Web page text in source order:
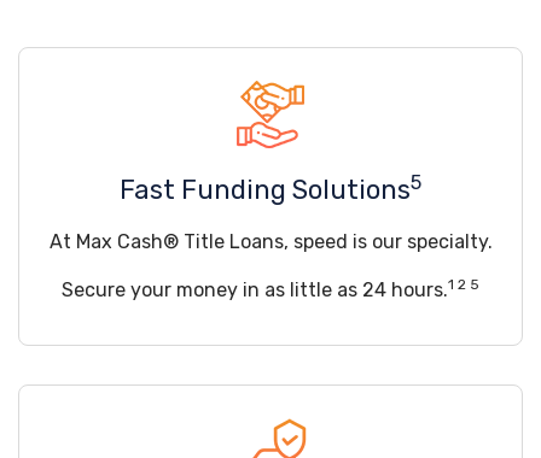
Fast Funding Solutions5
At Max Cash® Title Loans, speed is our specialty.
Secure your money in as little as 24 hours.1 2 5